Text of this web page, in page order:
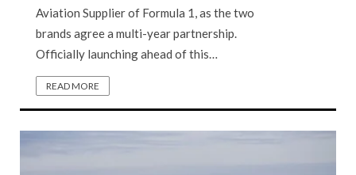
Aviation Supplier of Formula 1, as the two
brands agree a multi-year partnership.
Officially launching ahead of this…
READ MORE